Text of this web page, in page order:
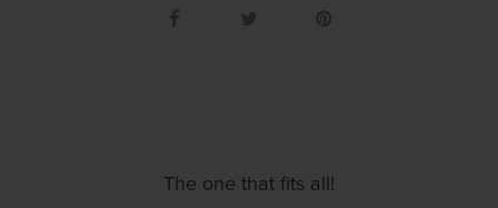
The one that fits all!